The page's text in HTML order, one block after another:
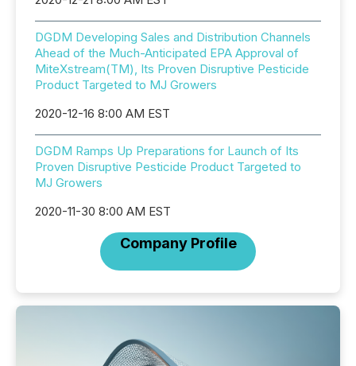
DGDM Developing Sales and Distribution Channels
Ahead of the Much-Anticipated EPA Approval of
MiteXstream(TM), Its Proven Disruptive Pesticide
Product Targeted to MJ Growers
2020-12-16 8:00 AM EST
DGDM Ramps Up Preparations for Launch of Its
Proven Disruptive Pesticide Product Targeted to
MJ Growers
2020-11-30 8:00 AM EST
Company Profile